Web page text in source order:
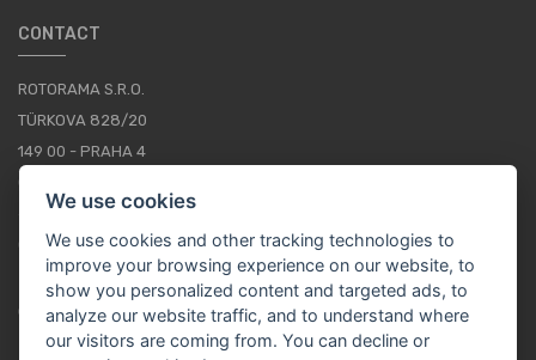
CONTACT
ROTORAMA S.R.O.
TÜRKOVA 828/20
149 00 - PRAHA 4
+420 252 252 098
OPERATING HOURS: MONDAY - FRIDAY, 10-16
CONTACTS
We use cookies
We use cookies and other tracking technologies to
improve your browsing experience on our website, to
show you personalized content and targeted ads, to
analyze our website traffic, and to understand where
our visitors are coming from. You can decline or